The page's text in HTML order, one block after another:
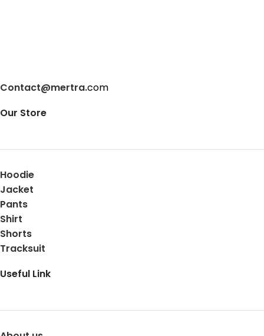
Contact@mertra.com
Our Store
Hoodie
Jacket
Pants
Shirt
Shorts
Tracksuit
Useful Link